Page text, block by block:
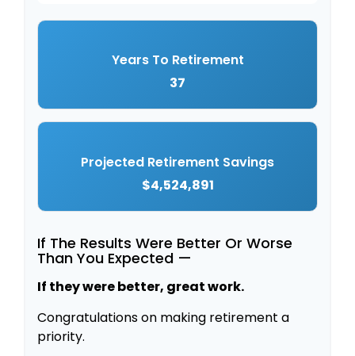
Years To Retirement
37
Projected Retirement Savings
$4,524,891
If The Results Were Better Or Worse
Than You Expected —
If they were better, great work.
Congratulations on making retirement a
priority.